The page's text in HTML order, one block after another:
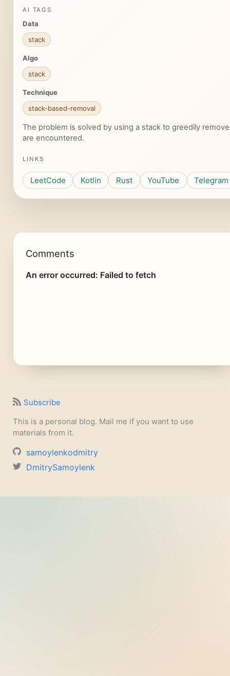
AI TAGS
Data
stack
Algo
stack
Technique
stack-based-removal
The problem is solved by using a stack to greedily
are encountered.
LINKS
LeetCode Kotlin Rust YouTube Telegram
Comments
Subscribe
This is a personal blog. Mail me if you want to use
materials from it.
samoylenkodmitry
DmitrySamoylenk